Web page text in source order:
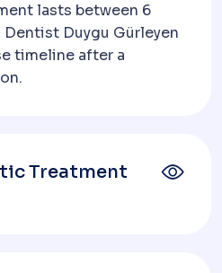
lasts between 6
Dentist Duygu Gürleyen
timeline after a
Treatment